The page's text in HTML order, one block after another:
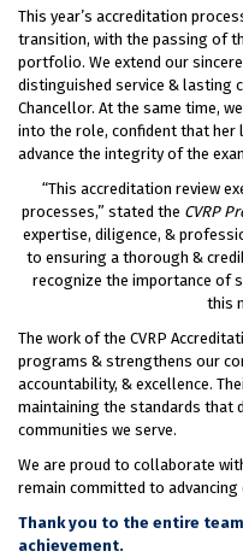
This year’s accreditation
transition, with the passing of
portfolio. We extend our
distinguished service & lasting
Chancellor. At the same time,
into the role, confident that
advance the integrity of the
“This accreditation review
processes,” stated the CVRP
expertise, diligence, &
to ensuring a thorough &
recognize the importance of
this
The work of the CVRP
programs & strengthens our
accountability, & excellence.
maintaining the standards that
communities we serve.
We are proud to collaborate
remain committed to advancing
Thank you to the entire
achievement.